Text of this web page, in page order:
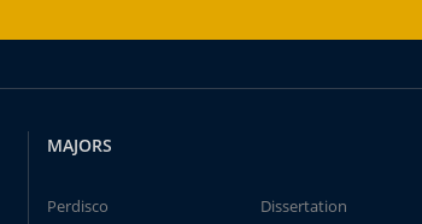
MAJORS
Perdisco
Dissertation